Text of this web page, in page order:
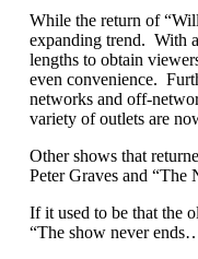
While the return of
expanding trend. With
lengths to obtain
even convenience.
networks and off-
variety of outlets are
Other shows that
Peter Graves and “The
If it used to be that the
“The show never